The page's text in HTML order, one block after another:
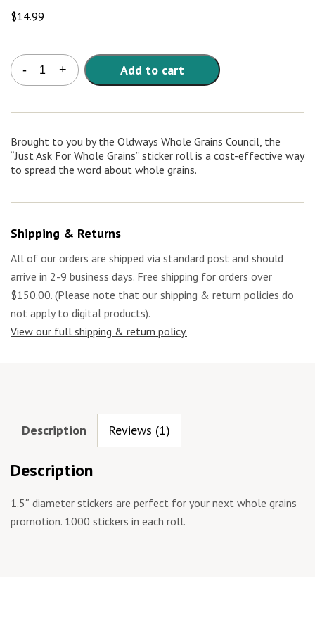
$14.99
-
Just
Ask
Whole
Stickers
(roll
of
+ Add to cart
Brought to you by the Oldways Whole Grains Council, the
“Just Ask For Whole Grains” sticker roll is a cost-effective way
to spread the word about whole grains.
Shipping & Returns
All of our orders are shipped via standard post and should
arrive in 2-9 business days. Free shipping for orders over
$150.00. (Please note that our shipping & return policies do
not apply to digital products).
View our full shipping & return policy.
Description Reviews (1)
Description
1.5″ diameter stickers are perfect for your next whole grains
promotion. 1000 stickers in each roll.